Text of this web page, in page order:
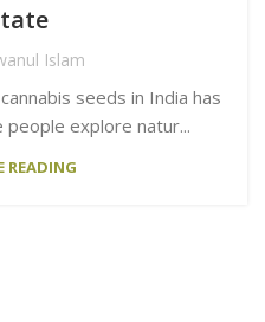
Islam
seeds in India has
explore natur...
READING